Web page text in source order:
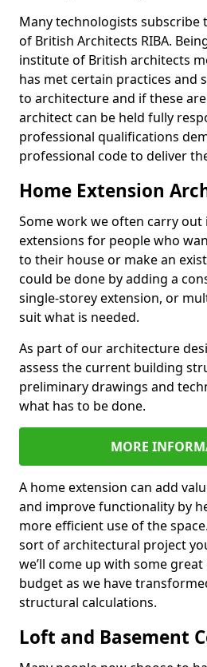
Many technologists subscribe
of British Architects RIBA.
institute of British architects
has met certain practices and
to architecture and if these
architect can be held fully
professional qualifications
professional code to deliver
Home Extension
Some work we often carry out
extensions for people who
to their house or make an
could be done by adding a
single-storey extension, or
suit what is needed.
As part of our architecture
assess the current building
preliminary drawings and
what has to be done.
MORE
A home extension can add
and improve functionality by
more efficient use of the
sort of architectural project
we’ll come up with some
budget as we have
structural calculations.
Loft and Basement